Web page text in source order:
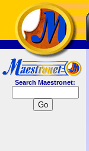
Search Maestronet: